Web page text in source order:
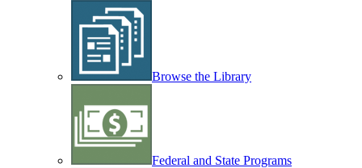
Browse the Library
Federal and State Programs